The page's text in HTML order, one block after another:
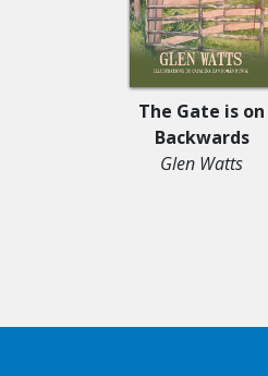
The Gate is on
Backwards
Glen Watts